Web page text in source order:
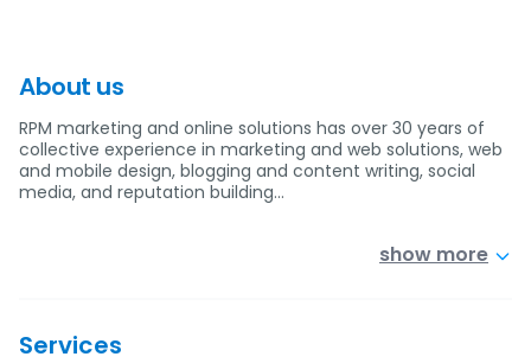
About us
RPM marketing and online solutions has over 30 years of
collective experience in marketing and web solutions, web
and mobile design, blogging and content writing, social
media, and reputation building…
show more
Services